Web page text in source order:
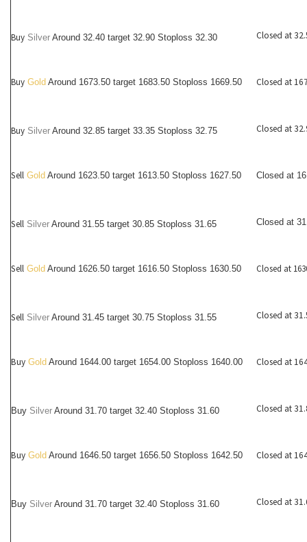
Buy Silver Around 32.40 target 32.90 Stoploss 32.30 Closed at
Buy Gold Around 1673.50 target 1683.50 Stoploss 1669.50 Closed at
Buy Silver Around 32.85 target 33.35 Stoploss 32.75 Closed at
Sell Gold Around 1623.50 target 1613.50 Stoploss 1627.50 Closed at
Sell Silver Around 31.55 target 30.85 Stoploss 31.65 Closed at
Sell Gold Around 1626.50 target 1616.50 Stoploss 1630.50 Closed at
Sell Silver Around 31.45 target 30.75 Stoploss 31.55 Closed at
Buy Gold Around 1644.00 target 1654.00 Stoploss 1640.00 Closed at
Buy Silver Around 31.70 target 32.40 Stoploss 31.60 Closed at
Buy Gold Around 1646.50 target 1656.50 Stoploss 1642.50 Closed at
Buy Silver Around 31.70 target 32.40 Stoploss 31.60 Closed at